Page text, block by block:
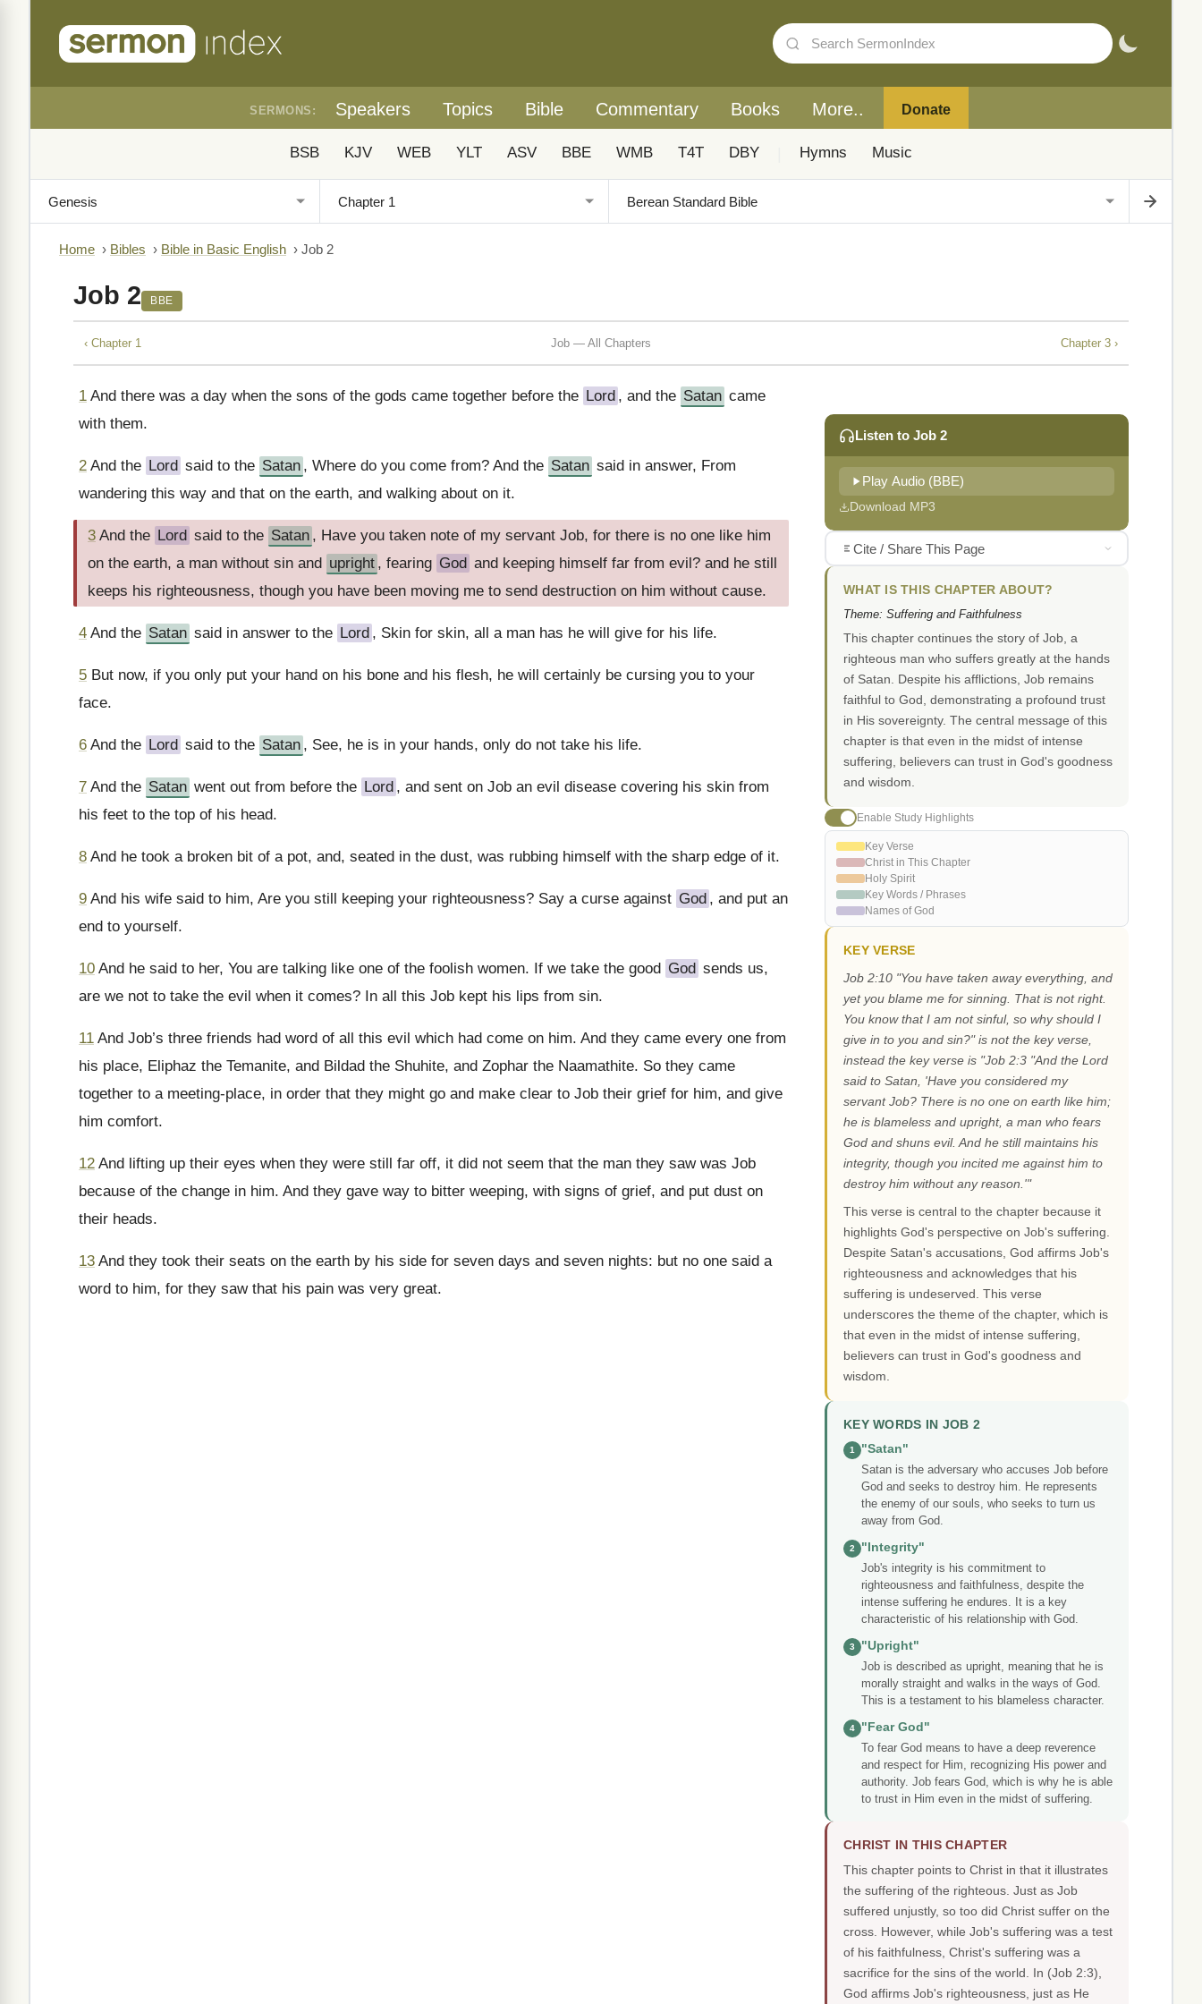
SERMONS: Speakers Topics Bible Commentary Books More.. Donate
BSB KJV WEB YLT ASV BBE WMB T4T DBY Hymns Music
Home › Bibles › Bible in Basic English › Job 2
Job 2 BBE
‹ Chapter 1 Job — All Chapters Chapter 3 ›
1 And there was a day when the sons of the gods came together before the Lord , and the Satan came
with them.
2 And the Lord said to the Satan , Where do you come from? And the Satan said in answer, From
wandering this way and that on the earth, and walking about on it.
3 And the Lord said to the Satan , Have you taken note of my servant Job, for there is no one like him
on the earth, a man without sin and upright , fearing God and keeping himself far from evil? and he still
keeps his righteousness, though you have been moving me to send destruction on him without cause.
4 And the Satan said in answer to the Lord , Skin for skin, all a man has he will give for his life.
5 But now, if you only put your hand on his bone and his flesh, he will certainly be cursing you to your
face.
6 And the Lord said to the Satan , See, he is in your hands, only do not take his life.
7 And the Satan went out from before the Lord , and sent on Job an evil disease covering his skin from
his feet to the top of his head.
8 And he took a broken bit of a pot, and, seated in the dust, was rubbing himself with the sharp edge of it.
9 And his wife said to him, Are you still keeping your righteousness? Say a curse against God , and put an
end to yourself.
10 And he said to her, You are talking like one of the foolish women. If we take the good God sends us,
are we not to take the evil when it comes? In all this Job kept his lips from sin.
11 And Job’s three friends had word of all this evil which had come on him. And they came every one from
his place, Eliphaz the Temanite, and Bildad the Shuhite, and Zophar the Naamathite. So they came
together to a meeting-place, in order that they might go and make clear to Job their grief for him, and give
him comfort.
12 And lifting up their eyes when they were still far off, it did not seem that the man they saw was Job
because of the change in him. And they gave way to bitter weeping, with signs of grief, and put dust on
their heads.
13 And they took their seats on the earth by his side for seven days and seven nights: but no one said a
word to him, for they saw that his pain was very great.
Listen to Job 2
Play Audio (BBE)
Download MP3
Cite / Share This Page
WHAT IS THIS CHAPTER ABOUT?
Theme: Suffering and Faithfulness
This chapter continues the story of Job, a
righteous man who suffers greatly at the hands
of Satan. Despite his afflictions, Job remains
faithful to God, demonstrating a profound trust
in His sovereignty. The central message of this
chapter is that even in the midst of intense
suffering, believers can trust in God's goodness
and wisdom.
Enable Study Highlights
Key Verse
Christ in This Chapter
Holy Spirit
Key Words / Phrases
Names of God
KEY VERSE
Job 2:10 "You have taken away everything, and
yet you blame me for sinning. That is not right.
You know that I am not sinful, so why should I
give in to you and sin?" is not the key verse,
instead the key verse is "Job 2:3 "And the Lord
said to Satan, 'Have you considered my
servant Job? There is no one on earth like him;
he is blameless and upright, a man who fears
God and shuns evil. And he still maintains his
integrity, though you incited me against him to
destroy him without any reason.'"
This verse is central to the chapter because it
highlights God's perspective on Job's suffering.
Despite Satan's accusations, God affirms Job's
righteousness and acknowledges that his
suffering is undeserved. This verse
underscores the theme of the chapter, which is
that even in the midst of intense suffering,
believers can trust in God's goodness and
wisdom.
KEY WORDS IN JOB 2
1
"Satan"
Satan is the adversary who accuses Job before
God and seeks to destroy him. He represents
the enemy of our souls, who seeks to turn us
away from God.
2
"Integrity"
Job's integrity is his commitment to
righteousness and faithfulness, despite the
intense suffering he endures. It is a key
characteristic of his relationship with God.
3
"Upright"
Job is described as upright, meaning that he is
morally straight and walks in the ways of God.
This is a testament to his blameless character.
4
"Fear God"
To fear God means to have a deep reverence
and respect for Him, recognizing His power and
authority. Job fears God, which is why he is able
to trust in Him even in the midst of suffering.
CHRIST IN THIS CHAPTER
This chapter points to Christ in that it illustrates
the suffering of the righteous. Just as Job
suffered unjustly, so too did Christ suffer on the
cross. However, while Job's suffering was a test
of his faithfulness, Christ's suffering was a
sacrifice for the sins of the world. In (Job 2:3),
God affirms Job's righteousness, just as He